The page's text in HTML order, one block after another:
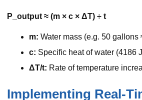
P_output ≈ (m × c × ΔT) ÷ t
m: Water mass (e.g. 50 gallons
c: Specific heat of water (4186
ΔT/t: Rate of temperature
Implementing Real-